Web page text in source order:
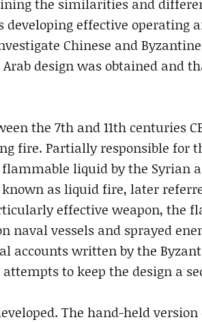
developing effective operating
Chinese and
design was obtained and
the 7th and 11th centuries
fire. Partially responsible for
liquid by the Syrian
as liquid fire, later
effective weapon, the
naval vessels and sprayed
accounts written by the
to keep the design a
The hand-held version